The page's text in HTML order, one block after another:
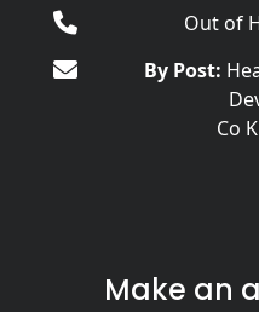
Out of
By Post:
Co
Make an